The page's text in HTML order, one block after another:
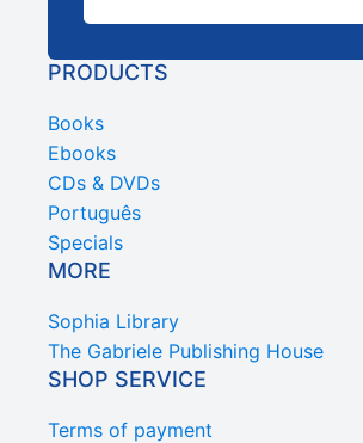
PRODUCTS
Books
Ebooks
CDs & DVDs
Português
Specials
MORE
Sophia Library
The Gabriele Publishing House
SHOP SERVICE
Terms of payment